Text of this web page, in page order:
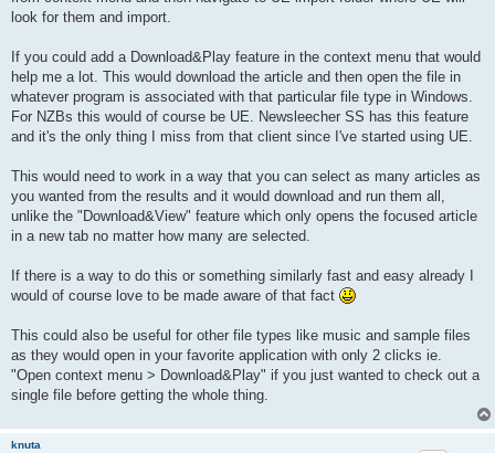
look for them and import.
If you could add a Download&Play feature in the context menu that would
help me a lot. This would download the article and then open the file in
whatever program is associated with that particular file type in Windows.
For NZBs this would of course be UE. Newsleecher SS has this feature
and it's the only thing I miss from that client since I've started using UE.
This would need to work in a way that you can select as many articles as
you wanted from the results and it would download and run them all,
unlike the "Download&View" feature which only opens the focused article
in a new tab no matter how many are selected.
If there is a way to do this or something similarly fast and easy already I
would of course love to be made aware of that fact
This could also be useful for other file types like music and sample files
as they would open in your favorite application with only 2 clicks ie.
"Open context menu > Download&Play" if you just wanted to check out a
single file before getting the whole thing.
knuta